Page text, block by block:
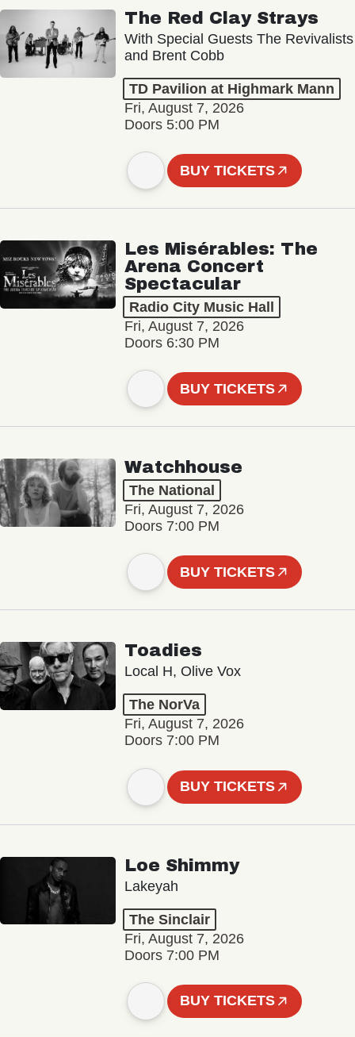
The Red Clay Strays
With Special Guests The Revivalists
and Brent Cobb
TD Pavilion at Highmark Mann
Fri, August 7, 2026
Doors 5:00 PM
BUY TICKETS
Les Misérables: The
Arena Concert
Spectacular
Radio City Music Hall
Fri, August 7, 2026
Doors 6:30 PM
BUY TICKETS
Watchhouse
The National
Fri, August 7, 2026
Doors 7:00 PM
BUY TICKETS
Toadies
Local H, Olive Vox
The NorVa
Fri, August 7, 2026
Doors 7:00 PM
BUY TICKETS
Loe Shimmy
Lakeyah
The Sinclair
Fri, August 7, 2026
Doors 7:00 PM
BUY TICKETS